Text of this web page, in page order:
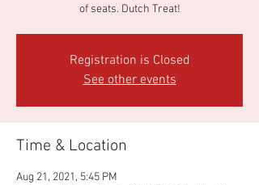
of seats. Dutch Treat!
Registration is Closed
See other events
Time & Location
Aug 21, 2021, 5:45 PM